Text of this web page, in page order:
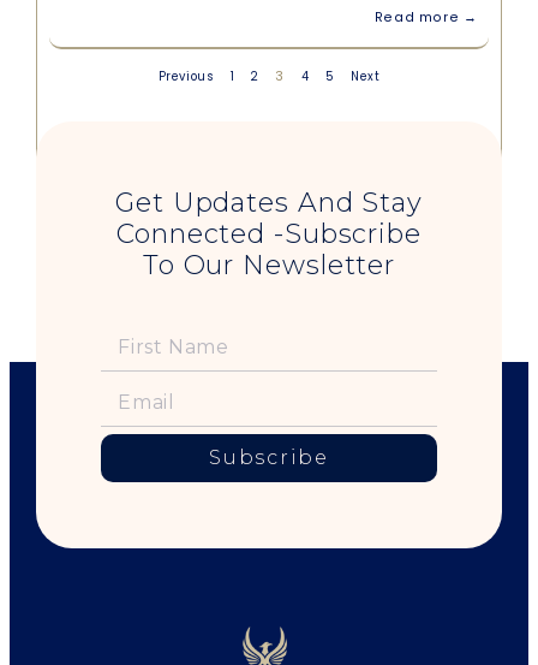
Read more →
Previous 1 2 3 4 5 Next
Get Updates And Stay
Connected -Subscribe
To Our Newsletter
Subscribe